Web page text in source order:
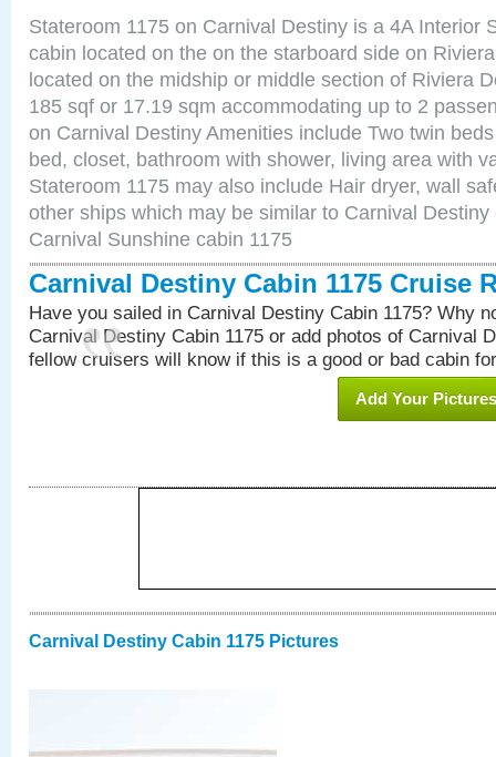
Stateroom 1175 on Carnival Destiny is a 4A Interior
cabin located on the on the starboard side on
located on the midship or middle section of Riviera
185 sqf or 17.19 sqm accommodating up to 2
on Carnival Destiny Amenities include Two twin
bed, closet, bathroom with shower, living area with
Stateroom 1175 may also include Hair dryer, wall
other ships which may be similar to Carnival
Carnival Sunshine cabin 1175
Carnival Destiny Cabin 1175 Cruise
Have you sailed in Carnival Destiny Cabin 1175? Why
Carnival Destiny Cabin 1175 or add photos of Carnival
fellow cruisers will know if this is a good or bad cabin
Add Your Pictures
Carnival Destiny Cabin 1175 Pictures